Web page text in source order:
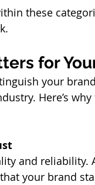
these
for
your
Here’s
and reliability.
your brand